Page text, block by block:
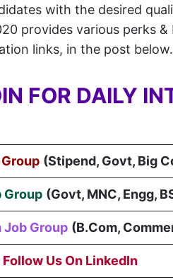
with the desired
provides various perks
links, in the post below.
FOR DAILY
(Stipend, Govt, Big
Group (Govt, MNC, Engg,
Job Group (B.Com,
Follow Us On LinkedIn